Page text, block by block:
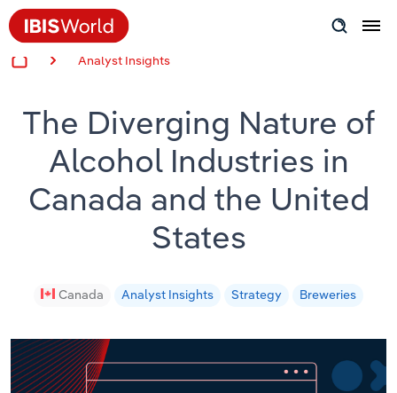
Analyst Insights
The Diverging Nature of
Alcohol Industries in
Canada and the United
States
Canada Analyst Insights Strategy Breweries
Success Stories
Product Hub
Applying Industry Research
Videos & Special Reports
View all articles